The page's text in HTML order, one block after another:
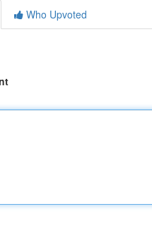
Who Upvoted